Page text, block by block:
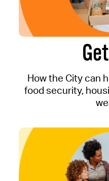
How the City can
food security,